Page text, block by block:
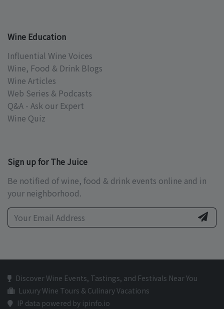
Wine Education
Influential Wine Voices
Wine, Food & Drink Blogs
Wine Articles
Web Series & Podcasts
Q&A - Ask our Expert
Wine Quiz
Sign up for The Juice
Be notified of wine, food & drink events online and in
your neighborhood.
Discover Wine Events, Tastings, and Festivals Near You
Luxury Wine Tours & Culinary Vacations
IP data powered by ipinfo.io